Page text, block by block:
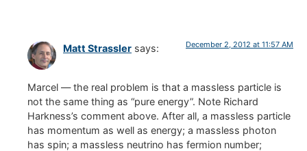
Matt Strassler says: December 2, 2012 at 11:57 AM
Marcel — the real problem is that a massless particle is
not the same thing as “pure energy”. Note Richard
Harkness’s comment above. After all, a massless particle
has momentum as well as energy; a massless photon
has spin; a massless neutrino has fermion number;